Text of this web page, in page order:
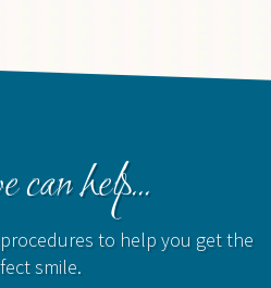
can help...
to help you get the
smile.